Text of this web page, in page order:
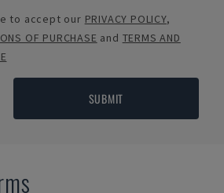
to accept our PRIVACY POLICY,
OF PURCHASE and TERMS AND
SUBMIT